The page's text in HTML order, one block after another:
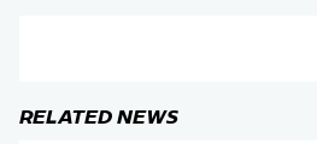
RELATED NEWS